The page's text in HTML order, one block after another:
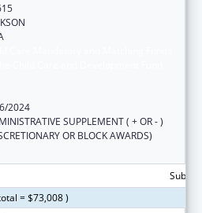
2024
SUPPLEMENT ( + OR - )
OR BLOCK AWARDS)
= $73,008 )